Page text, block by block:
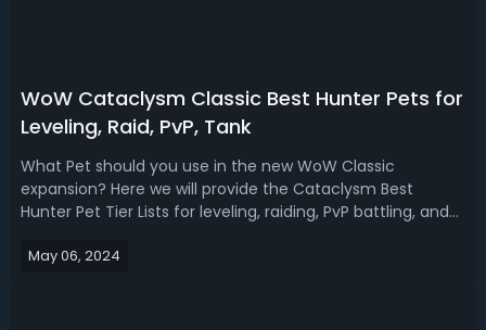
WoW Cataclysm Classic Best Hunter Pets for
Leveling, Raid, PvP, Tank
What Pet should you use in the new WoW Classic
expansion? Here we will provide the Cataclysm Best
Hunter Pet Tier Lists for leveling, raiding, PvP battling, and
ListsWith the release of WoW Cataclysm Classic, the
May 06, 2024